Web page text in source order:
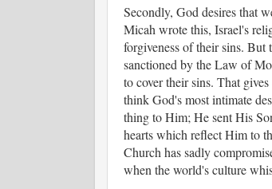
Secondly, God desires that
Micah wrote this, Israel's
forgiveness of their sins.
sanctioned by the Law of
to cover their sins. That
think God's most intimate
thing to Him; He sent His
hearts which reflect Him to
Church has sadly
when the world's culture